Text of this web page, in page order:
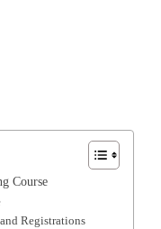
Course
Registrations